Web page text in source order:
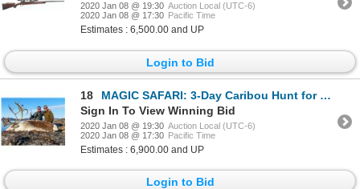
2020 Jan 08 @ 19:30 Auction Local (UTC-6)
2020 Jan 08 @ 17:30 Pacific Time
Estimates : 6,500.00 and UP
Login to Bid
18
MAGIC SAFARI: 3-Day Caribou Hunt for One Hunter and One Non-Hunter in Southwest Greenland - Includes
Sign In To View Winning Bid
2020 Jan 08 @ 19:30 Auction Local (UTC-6)
2020 Jan 08 @ 17:30 Pacific Time
Estimates : 6,900.00 and UP
Login to Bid